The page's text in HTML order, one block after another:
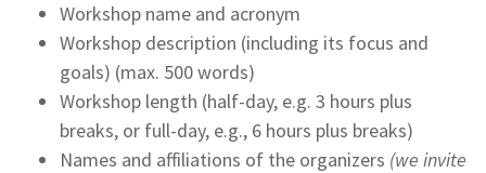
Workshop name and acronym
Workshop description (including its focus and
goals) (max. 500 words)
Workshop length (half-day, e.g. 3 hours plus
breaks, or full-day, e.g., 6 hours plus breaks)
Names and affiliations of the organizers (we invite